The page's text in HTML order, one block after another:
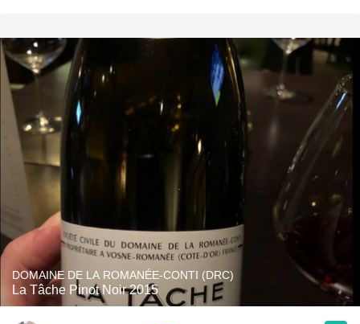
DOMAINE DE LA ROMANÉE-CONTI (DRC)
La Tâche Pinot Noir 2015